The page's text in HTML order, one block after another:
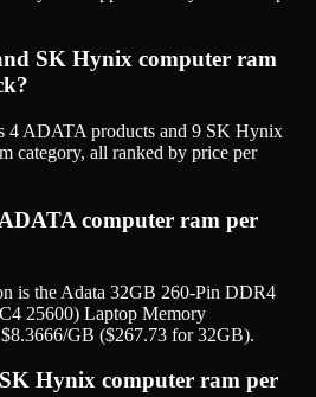
SK Hynix computer ram
4 ADATA products and 9 SK Hynix
category, all ranked by price per
computer ram per
is the Adata 32GB 260-Pin DDR4
25600) Laptop Memory
GB ($267.73 for 32GB).
Hynix computer ram per